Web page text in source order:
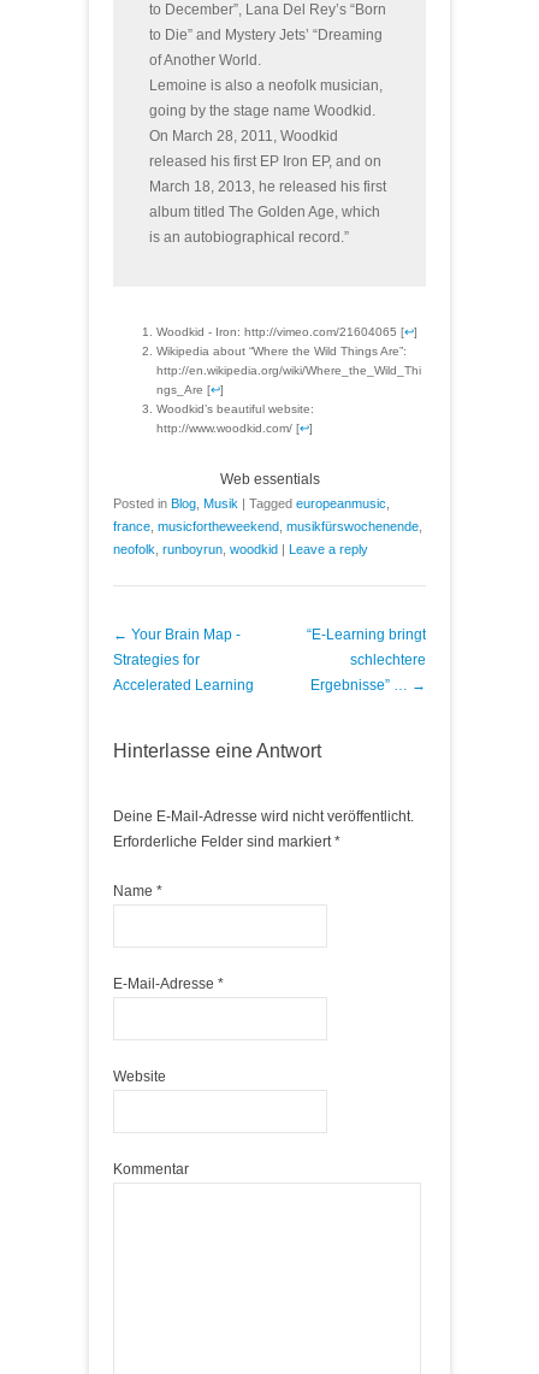
to December”, Lana Del Rey’s “Born
to Die” and Mystery Jets’ “Dreaming
of Another World.
Lemoine is also a neofolk musician,
going by the stage name Woodkid.
On March 28, 2011, Woodkid
released his first EP Iron EP, and on
March 18, 2013, he released his first
album titled The Golden Age, which
is an autobiographical record.”
Woodkid - Iron: http://vimeo.com/21604065 [↩]
Wikipedia about “Where the Wild Things Are”:
http://en.wikipedia.org/wiki/Where_the_Wild_Thi
ngs_Are [↩]
Woodkid’s beautiful website:
http://www.woodkid.com/ [↩]
Web essentials
Posted in Blog Musik | Tagged europeanmusic
france musicfortheweekend musikfürswochenende
neofolk runboyrun woodkid | Leave a reply
Post navigation
← Your Brain Map -
Strategies for
Accelerated Learning
“E-Learning bringt
schlechtere
Ergebnisse” … →
Hinterlasse eine Antwort
Deine E-Mail-Adresse wird nicht veröffentlicht.
Erforderliche Felder sind markiert*
Name *
E-Mail-Adresse *
Website
Kommentar